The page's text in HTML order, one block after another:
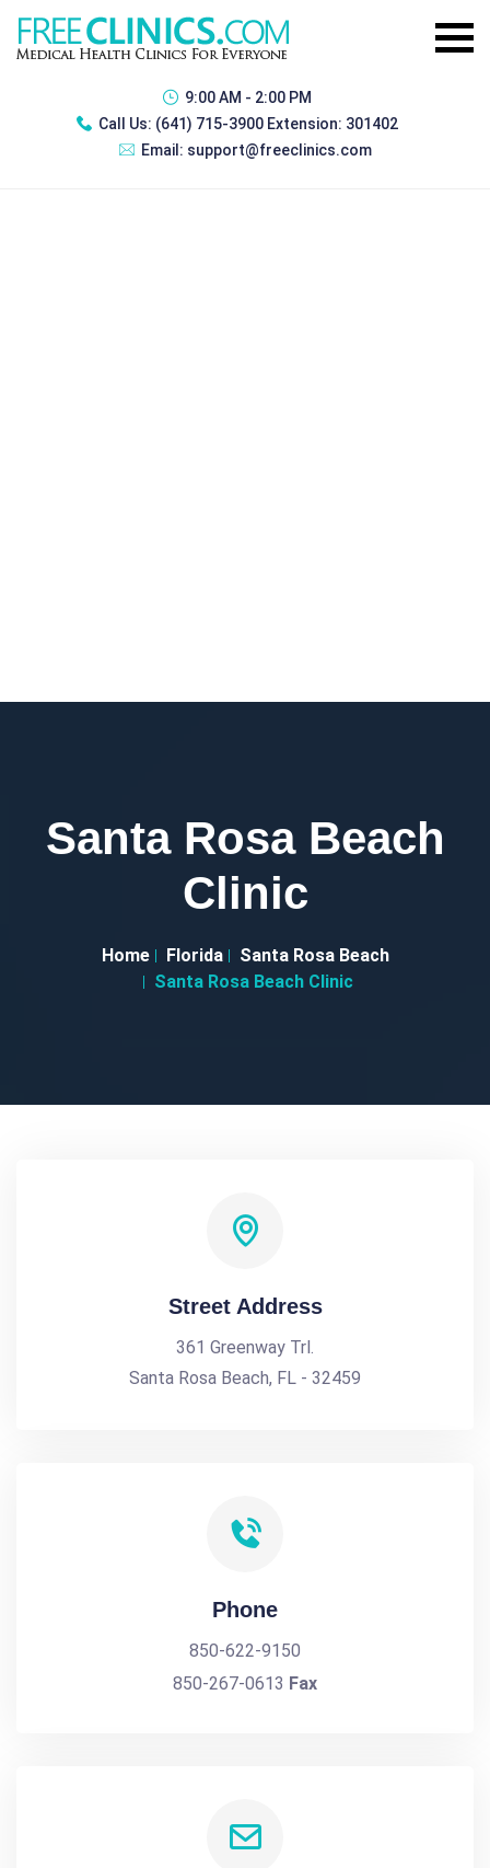
9:00 AM - 2:00 PM
Call Us: (641) 715-3900 Extension: 301402
Email: support@freeclinics.com
Santa Rosa Beach
Clinic
Home Florida
Santa Rosa Beach
Santa Rosa Beach Clinic
Street Address
361 Greenway Trl.
Santa Rosa Beach, FL - 32459
Phone
850-622-9150
850-267-0613 Fax